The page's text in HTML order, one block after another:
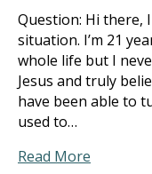
Question: Hi there,
situation. I’m 21
whole life but I
Jesus and truly
have been able to
used to…
Read More